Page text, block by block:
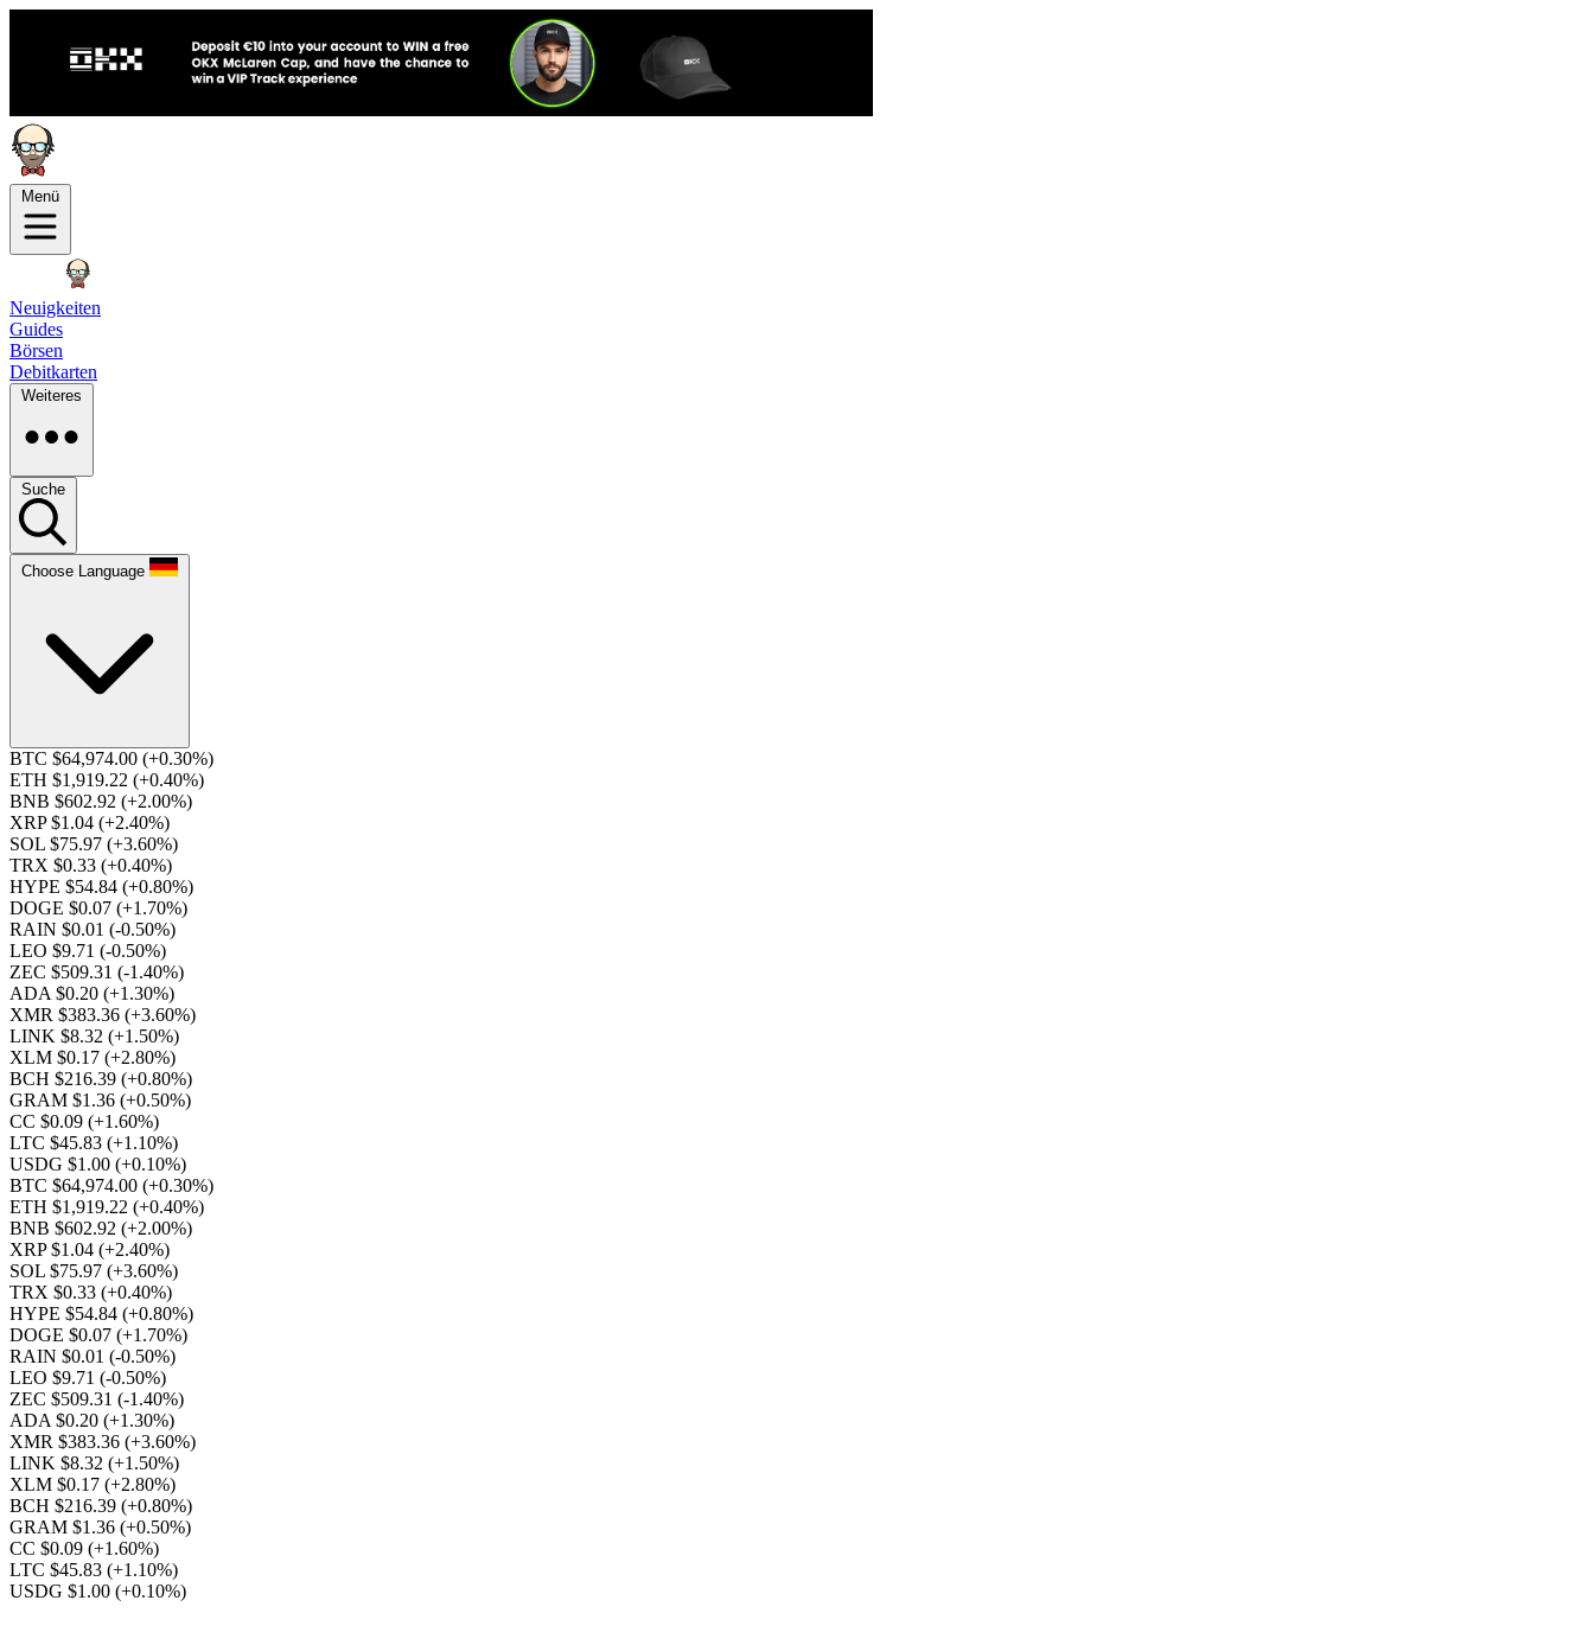
Menü
Neuigkeiten
Guides
Börsen
Debitkarten
Weiteres
Suche
Choose Language
BTC $64,974.00 (+0.30%)
ETH $1,919.22 (+0.40%)
BNB $602.92 (+2.00%)
XRP $1.04 (+2.40%)
SOL $75.97 (+3.60%)
TRX $0.33 (+0.40%)
HYPE $54.84 (+0.80%)
DOGE $0.07 (+1.70%)
RAIN $0.01 (-0.50%)
LEO $9.71 (-0.50%)
ZEC $509.31 (-1.40%)
ADA $0.20 (+1.30%)
XMR $383.36 (+3.60%)
LINK $8.32 (+1.50%)
XLM $0.17 (+2.80%)
BCH $216.39 (+0.80%)
GRAM $1.36 (+0.50%)
CC $0.09 (+1.60%)
LTC $45.83 (+1.10%)
USDG $1.00 (+0.10%)
BTC $64,974.00 (+0.30%)
ETH $1,919.22 (+0.40%)
BNB $602.92 (+2.00%)
XRP $1.04 (+2.40%)
SOL $75.97 (+3.60%)
TRX $0.33 (+0.40%)
HYPE $54.84 (+0.80%)
DOGE $0.07 (+1.70%)
RAIN $0.01 (-0.50%)
LEO $9.71 (-0.50%)
ZEC $509.31 (-1.40%)
ADA $0.20 (+1.30%)
XMR $383.36 (+3.60%)
LINK $8.32 (+1.50%)
XLM $0.17 (+2.80%)
BCH $216.39 (+0.80%)
GRAM $1.36 (+0.50%)
CC $0.09 (+1.60%)
LTC $45.83 (+1.10%)
USDG $1.00 (+0.10%)